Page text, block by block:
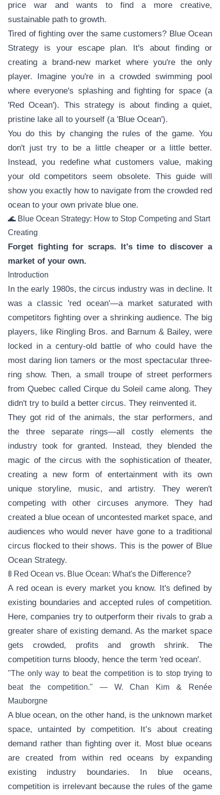
price war and wants to find a more creative,
sustainable path to growth.
Tired of fighting over the same customers? Blue Ocean
Strategy is your escape plan. It's about finding or
creating a brand-new market where you're the only
player. Imagine you're in a crowded swimming pool
where everyone's splashing and fighting for space (a
'Red Ocean'). This strategy is about finding a quiet,
pristine lake all to yourself (a 'Blue Ocean').
You do this by changing the rules of the game. You
don't just try to be a little cheaper or a little better.
Instead, you redefine what customers value, making
your old competitors seem obsolete. This guide will
show you exactly how to navigate from the crowded red
ocean to your own private blue one.
🌊 Blue Ocean Strategy: How to Stop Competing and Start
Creating
Forget fighting for scraps. It's time to discover a
market of your own.
Introduction
In the early 1980s, the circus industry was in decline. It
was a classic 'red ocean'—a market saturated with
competitors fighting over a shrinking audience. The big
players, like Ringling Bros. and Barnum & Bailey, were
locked in a century-old battle of who could have the
most daring lion tamers or the most spectacular three-
ring show. Then, a small troupe of street performers
from Quebec called Cirque du Soleil came along. They
didn't try to build a better circus. They reinvented it.
They got rid of the animals, the star performers, and
the three separate rings—all costly elements the
industry took for granted. Instead, they blended the
magic of the circus with the sophistication of theater,
creating a new form of entertainment with its own
unique storyline, music, and artistry. They weren't
competing with other circuses anymore. They had
created a blue ocean of uncontested market space, and
audiences who would never have gone to a traditional
circus flocked to their shows. This is the power of Blue
Ocean Strategy.
🚦 Red Ocean vs. Blue Ocean: What's the Difference?
A red ocean is every market you know. It's defined by
existing boundaries and accepted rules of competition.
Here, companies try to outperform their rivals to grab a
greater share of existing demand. As the market space
gets crowded, profits and growth shrink. The
competition turns bloody, hence the term 'red ocean'.
"The only way to beat the competition is to stop trying to
beat the competition." — W. Chan Kim & Renée
Mauborgne
A blue ocean, on the other hand, is the unknown market
space, untainted by competition. It’s about creating
demand rather than fighting over it. Most blue oceans
are created from within red oceans by expanding
existing industry boundaries. In blue oceans,
competition is irrelevant because the rules of the game